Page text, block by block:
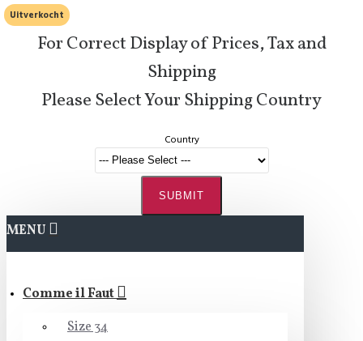
For Correct Display of Prices, Tax and
Shipping
Please Select Your Shipping Country
Country
SUBMIT
MENU
Comme il Faut
Size 34
Uitverkocht